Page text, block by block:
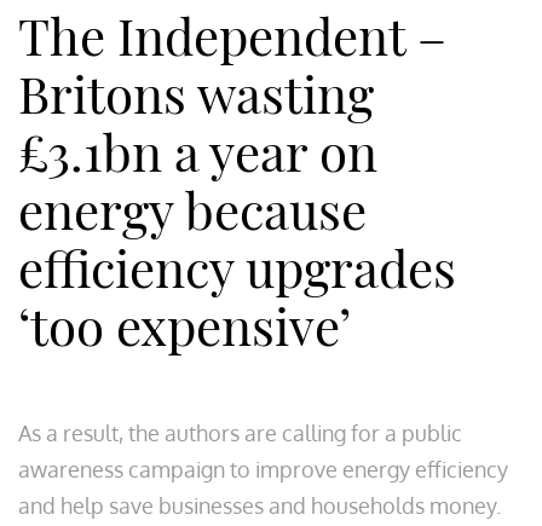
The Independent –
Britons wasting
£3.1bn a year on
energy because
efficiency upgrades
‘too expensive’
As a result, the authors are calling for a public
awareness campaign to improve energy efficiency
and help save businesses and households money.